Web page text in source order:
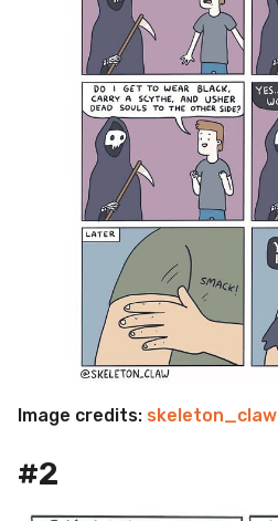
Image credits: skeleton_claw
#2